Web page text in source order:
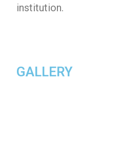
institution.
GALLERY